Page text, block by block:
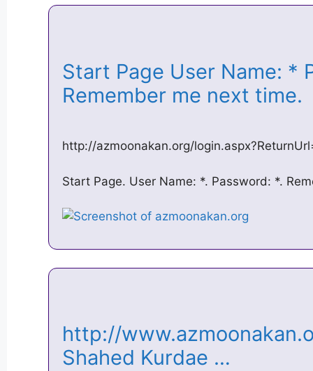
Start Page User Name: *
Remember me next time.
http://azmoonakan.org/
Start Page. User Name: *. Password: *.
http://
Shahed Kurdae …